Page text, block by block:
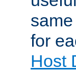
for
Host